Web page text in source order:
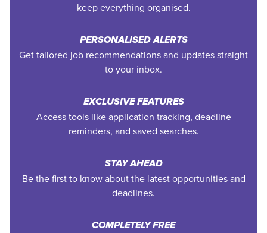
keep everything organised.
PERSONALISED ALERTS
Get tailored job recommendations and updates straight
to your inbox.
EXCLUSIVE FEATURES
Access tools like application tracking, deadline
reminders, and saved searches.
STAY AHEAD
Be the first to know about the latest opportunities and
deadlines.
COMPLETELY FREE